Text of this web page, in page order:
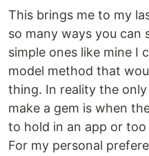
This brings me to my
so many ways you can
simple ones like mine I
model method that
thing. In reality the
make a gem is when
to hold in an app or
For my personal